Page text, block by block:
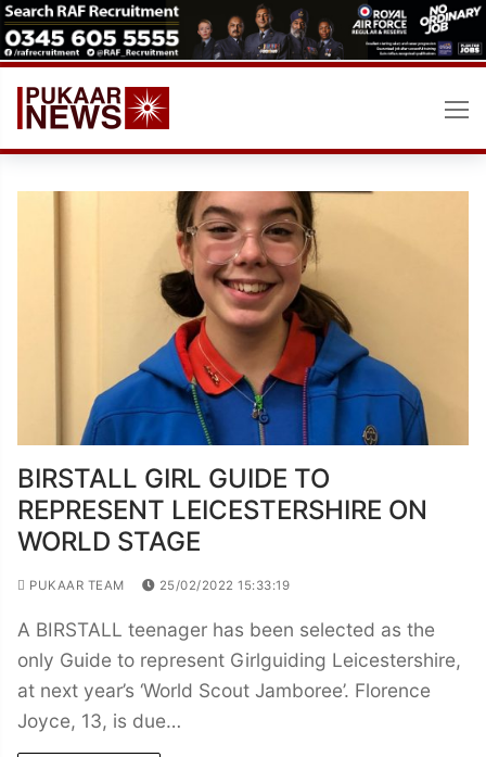
Skip
to
content
BIRSTALL GIRL GUIDE TO
REPRESENT LEICESTERSHIRE ON
WORLD STAGE
PUKAAR TEAM 25/02/2022 15:33:19
A BIRSTALL teenager has been selected as the
only Guide to represent Girlguiding Leicestershire,
at next year’s ‘World Scout Jamboree’. Florence
Joyce, 13, is due…